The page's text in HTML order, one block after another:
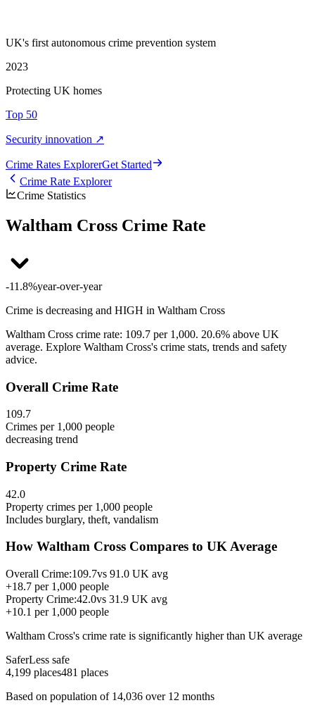
UK's first autonomous crime prevention system
2023
Protecting UK homes
Top 50
Security innovation ↗
Crime Rates ExplorerGet Started
Crime Rate Explorer
Crime Statistics
Waltham Cross Crime Rate
-11.8%year-over-year
Crime is decreasing and HIGH in Waltham Cross
Waltham Cross crime rate: 109.7 per 1,000. 20.6% above UK
average. Explore Waltham Cross's crime stats, trends and safety
advice.
Overall Crime Rate
109.7
Crimes per 1,000 people
decreasing trend
Property Crime Rate
42.0
Property crimes per 1,000 people
Includes burglary, theft, vandalism
How Waltham Cross Compares to UK Average
Overall Crime:109.7vs 91.0 UK avg
+18.7 per 1,000 people
Property Crime:42.0vs 31.9 UK avg
+10.1 per 1,000 people
Waltham Cross's crime rate is significantly higher than UK average
SaferLess safe
4,199 places481 places
Based on population of 14,036 over 12 months